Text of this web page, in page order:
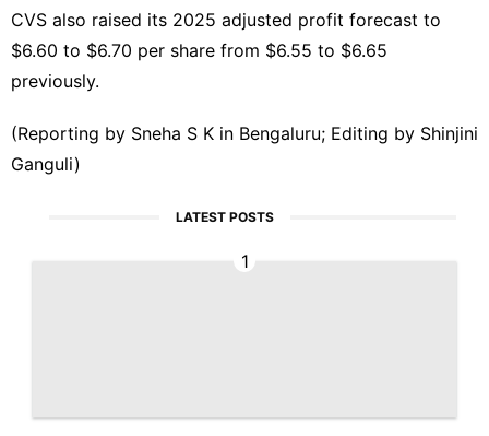
CVS also raised its 2025 adjusted profit forecast to
$6.60 to $6.70 ⁠per share from $6.55 to $6.65
previously.
(Reporting by Sneha ‌S K in Bengaluru; Editing ‌by Shinjini
Ganguli)
LATEST POSTS
1